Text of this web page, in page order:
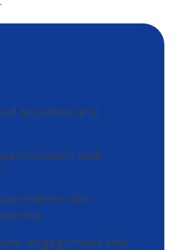
timelines and
and
with
engagement and